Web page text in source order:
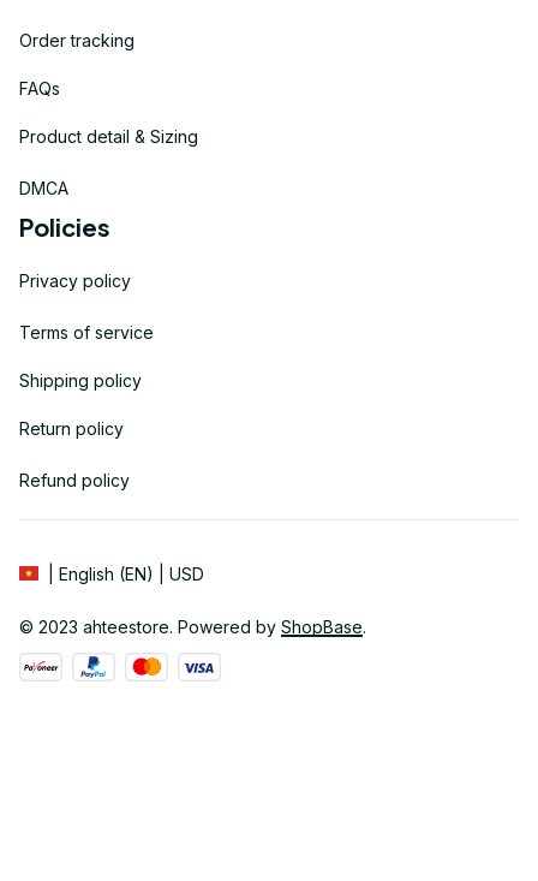
Order tracking
FAQs
Product detail & Sizing
DMCA
Policies
Privacy policy
Terms of service
Shipping policy
Return policy
Refund policy
| English (EN) | USD
© 2023 ahteestore. Powered by ShopBase.